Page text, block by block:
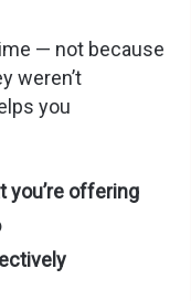
— not because
weren’t
you
you’re offering